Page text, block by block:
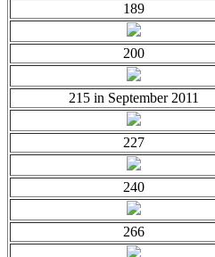
189
200
215 in September 2011
227
240
266